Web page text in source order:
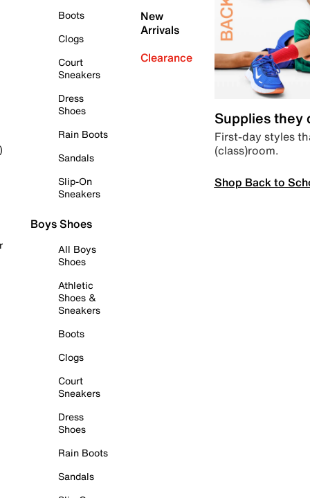
Boots
Clogs
Court
Sneakers
Dress
Shoes
Rain Boots
Sandals
Slip-On
Sneakers
Boys Shoes
All Boys
Shoes
Athletic
Shoes &
Sneakers
Boots
Clogs
Court
Sneakers
Dress
Shoes
Rain Boots
Sandals
New
Arrivals
Clearance
Supplies they
First-day styles
(class)room.
Shop Back to